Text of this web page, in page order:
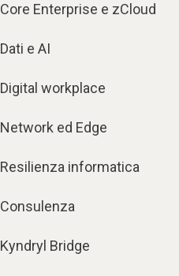
Core Enterprise e zCloud
Dati e AI
Digital workplace
Network ed Edge
Resilienza informatica
Consulenza
Kyndryl Bridge